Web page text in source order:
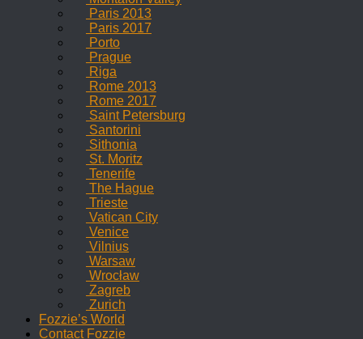
Paris 2013
Paris 2017
Porto
Prague
Riga
Rome 2013
Rome 2017
Saint Petersburg
Santorini
Sithonia
St. Moritz
Tenerife
The Hague
Trieste
Vatican City
Venice
Vilnius
Warsaw
Wrocław
Zagreb
Zurich
Fozzie’s World
Contact Fozzie